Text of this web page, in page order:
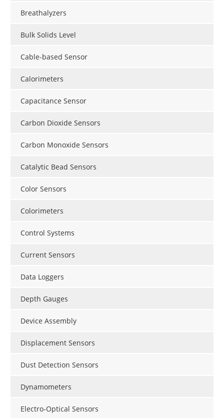
Breathalyzers
Bulk Solids Level
Cable-based Sensor
Calorimeters
Capacitance Sensor
Carbon Dioxide Sensors
Carbon Monoxide Sensors
Catalytic Bead Sensors
Color Sensors
Colorimeters
Control Systems
Current Sensors
Data Loggers
Depth Gauges
Device Assembly
Displacement Sensors
Dust Detection Sensors
Dynamometers
Electro-Optical Sensors